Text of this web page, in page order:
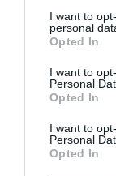
I want to
personal
Opted In
I want to
Personal
Opted In
I want to
Personal
Opted In
are more likely
say they would
The research also
zero-hours
would like to work
cent of for all